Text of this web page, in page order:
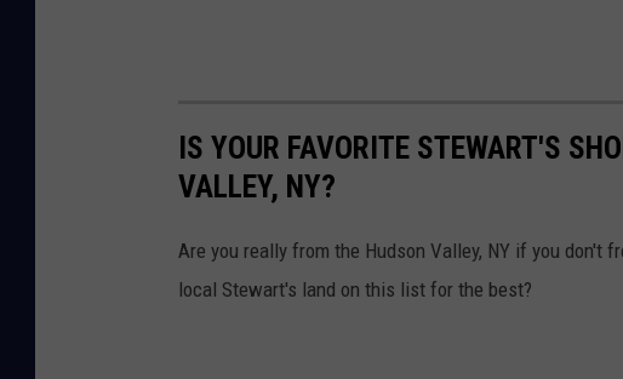
IS YOUR FAVORITE STEWART'S
VALLEY, NY?
Are you really from the Hudson Valley, NY if you don't
local Stewart's land on this list for the best?